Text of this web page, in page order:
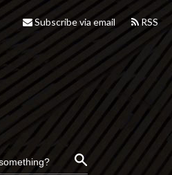
Subscribe via email RSS